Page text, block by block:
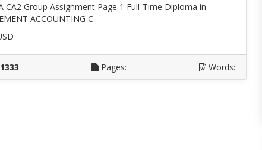
Group Assignment Page 1 Full-Time Diploma in
ACCOUNTING C
1333 Pages: Words: